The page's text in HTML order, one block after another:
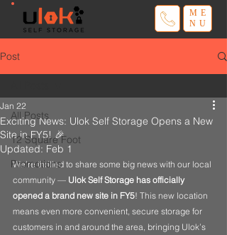
ME
NU
Post
All Posts
12 Square Foot
Promotions
Exciting News: Ulok Self Storage Opens a New
Site in FY5! 🎉
Jan 22
Updated: Feb 1
We’re thrilled to share some big news with our local
community — Ulok Self Storage has officially
opened a brand new site in FY5! This new location
means even more convenient, secure storage for
customers in and around the area, bringing Ulok’s